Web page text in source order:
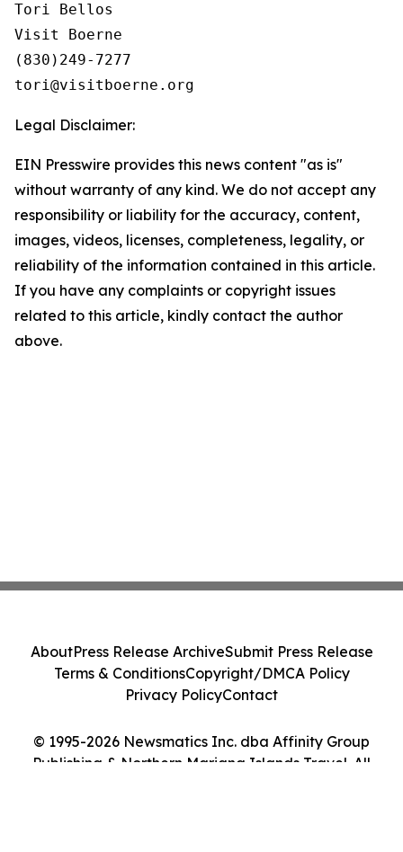
Tori Bellos
Visit Boerne
(830)249-7277
Legal Disclaimer:
EIN Presswire provides this news content "as is"
without warranty of any kind. We do not accept any
responsibility or liability for the accuracy, content,
images, videos, licenses, completeness, legality, or
reliability of the information contained in this article.
If you have any complaints or copyright issues
related to this article, kindly contact the author
above.
© 1995-2026 Newsmatics Inc. dba Affinity Group
Publishing & Northern Mariana Islands Travel. All
AboutPress Release ArchiveSubmit Press Release
Terms & ConditionsCopyright/DMCA Policy
Privacy PolicyContact